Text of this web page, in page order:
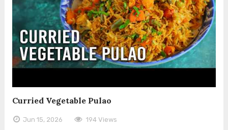
Curried Vegetable Pulao
Jun 15, 2026 194 Views